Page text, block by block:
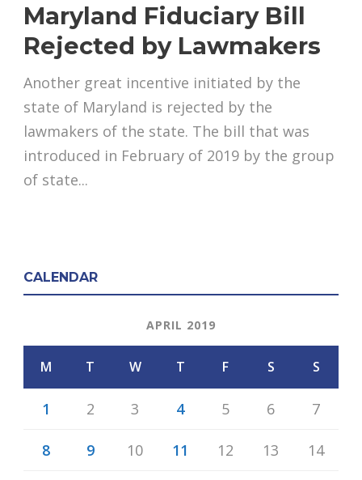
Maryland Fiduciary Bill
Rejected by Lawmakers
Another great incentive initiated by the
state of Maryland is rejected by the
lawmakers of the state. The bill that was
introduced in February of 2019 by the group
of state...
CALENDAR
APRIL 2019
M T W T F S S
1 2 3 4 5 6 7
8 9 10 11 12 13 14